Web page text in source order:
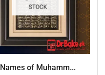
STOCK
Names of Muhamm...